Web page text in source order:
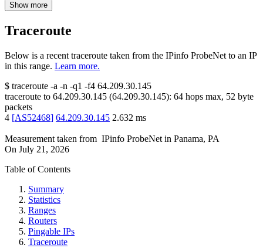
Show more
Traceroute
Below is a recent traceroute taken from the IPinfo ProbeNet to an IP
in this range. Learn more.
$ traceroute -a -n -q1 -f4 64.209.30.145
traceroute to 64.209.30.145 (64.209.30.145): 64 hops max, 52 byte
packets
4 [AS52468] 64.209.30.145 2.632 ms
Measurement taken from IPinfo ProbeNet in Panama, PA
On July 21, 2026
Table of Contents
Summary
Statistics
Ranges
Routers
Pingable IPs
Traceroute